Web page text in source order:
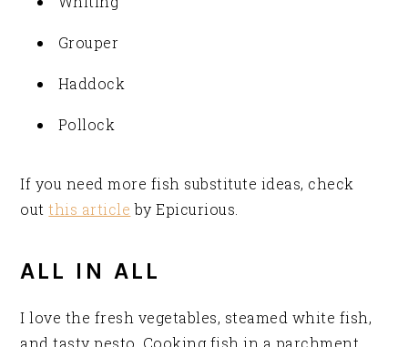
Grouper
Haddock
Pollock
If you need more fish substitute ideas, check
outthis article by Epicurious.
ALL IN ALL
I love the fresh vegetables, steamed white fish,
and tasty pesto. Cooking fish in a parchment